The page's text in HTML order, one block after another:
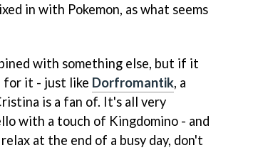
in with Pokemon, as what seems
with something else, but if it
for it - just like Dorfromantik, a
is a fan of. It's all very
with a touch of Kingdomino - and
at the end of a busy day, don't